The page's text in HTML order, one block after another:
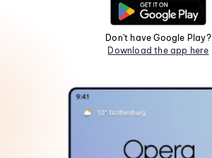
Don't have Google Play?
Download the app here